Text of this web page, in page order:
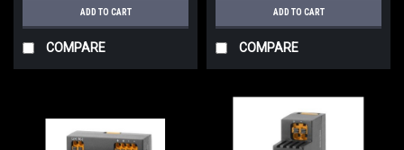
ADD TO CART
COMPARE
ADD TO CART
COMPARE